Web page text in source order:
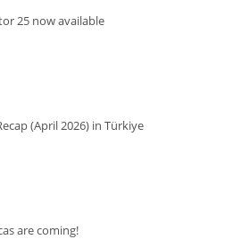
25 now available
(April 2026) in Türkiye
are coming!